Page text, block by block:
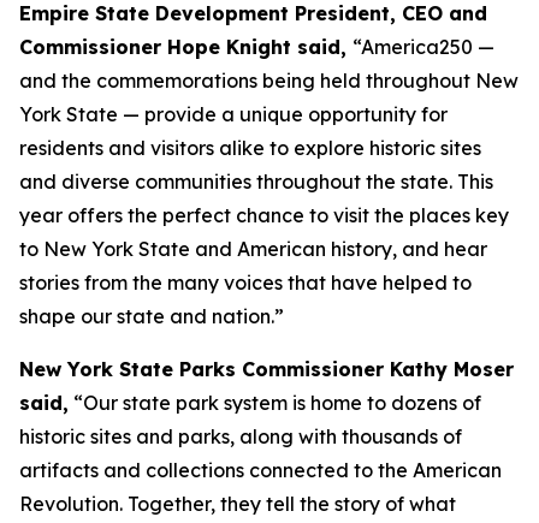
Empire State Development President, CEO and
Commissioner Hope Knight said, “America250 —
and the commemorations being held throughout New
York State — provide a unique opportunity for
residents and visitors alike to explore historic sites
and diverse communities throughout the state. This
year offers the perfect chance to visit the places key
to New York State and American history, and hear
stories from the many voices that have helped to
shape our state and nation.”
New York State Parks Commissioner Kathy Moser
said, “Our state park system is home to dozens of
historic sites and parks, along with thousands of
artifacts and collections connected to the American
Revolution. Together, they tell the story of what